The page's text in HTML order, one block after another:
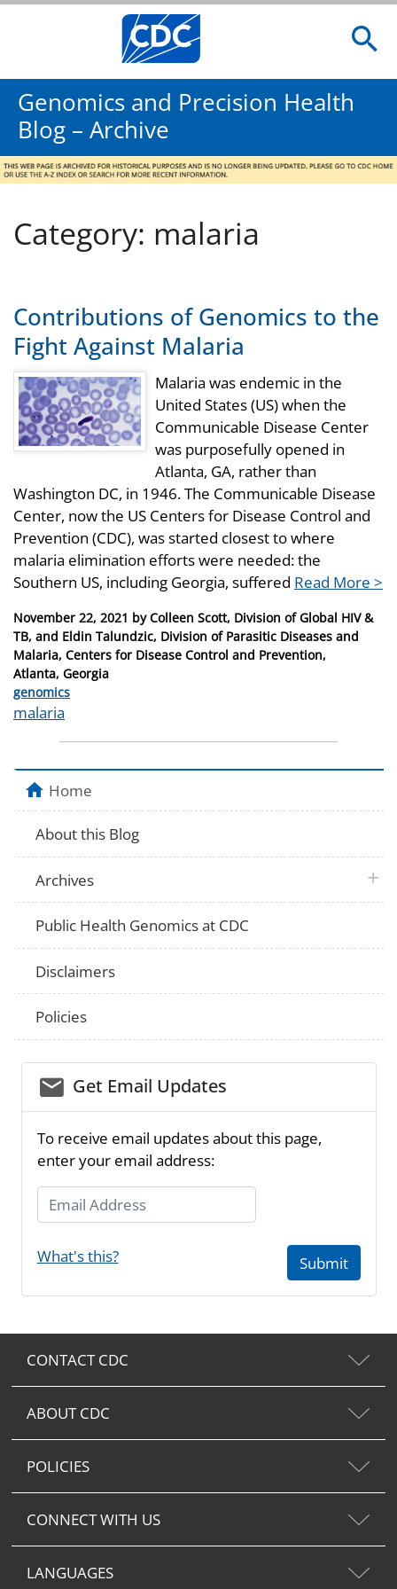
Genomics and Precision Health
Blog – Archive
Category: malaria
Contributions of Genomics to the
Fight Against Malaria
Malaria was endemic in the
United States (US) when the
Communicable Disease Center
was purposefully opened in
Atlanta, GA, rather than
Washington DC, in 1946. The Communicable Disease
Center, now the US Centers for Disease Control and
Prevention (CDC), was started closest to where
malaria elimination efforts were needed: the
Southern US, including Georgia, suffered Read More >
Posted
on
November 22, 2021 byColleen Scott, Division of Global HIV &
TB, and Eldin Talundzic, Division of Parasitic Diseases and
Malaria, Centers for Disease Control and Prevention,
Atlanta, Georgia
Categories
genomics
Tags
malaria
Home
About this Blog
Archives plus
Public Health Genomics at CDC
Disclaimers
Policies
email_03Get Email Updates
To receive email updates about this page,
enter your email address:
Email Address
What's this? Submit
CONTACT CDC
ABOUT CDC
POLICIES
CONNECT WITH US
LANGUAGES